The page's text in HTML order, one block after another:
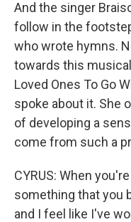
And the singer
follow in the
who wrote hymns.
towards this
Loved Ones To Go
spoke about it. She
of developing a
come from such a
CYRUS: When
something that you
and I feel like I've